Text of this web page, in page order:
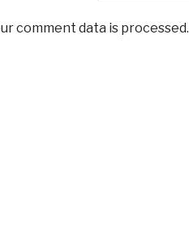
comment data is processed.